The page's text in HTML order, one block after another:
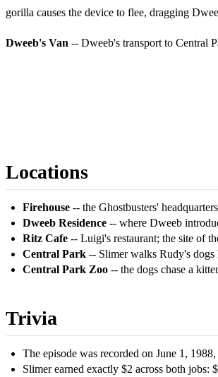
gorilla causes the device to flee, dragging
Dweeb's Van -- Dweeb's transport to Central
Locations
Firehouse -- the Ghostbusters'
Dweeb Residence -- where Dweeb
Ritz Cafe -- Luigi's restaurant; the site of
Central Park -- Slimer walks Rudy's dogs
Central Park Zoo -- the dogs chase a
Trivia
The episode was recorded on June 1,
Slimer earned exactly $2 across both